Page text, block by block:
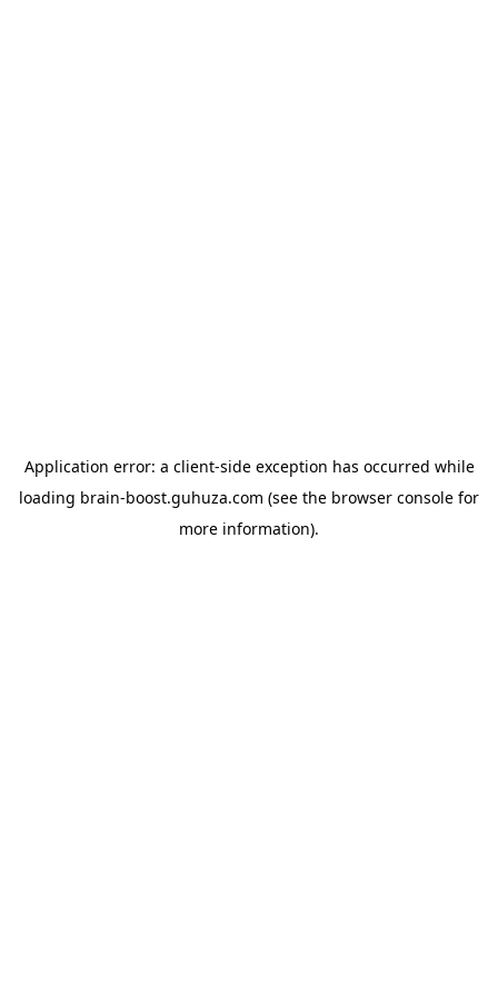
Application error: a client-side exception has occurred while
loading brain-boost.guhuza.com (see the browser console for
more information).